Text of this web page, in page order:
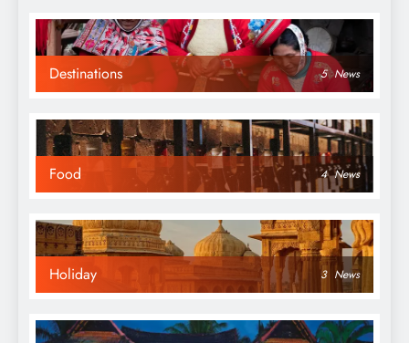
Destinations 5 News
Food 4 News
Holiday 3 News